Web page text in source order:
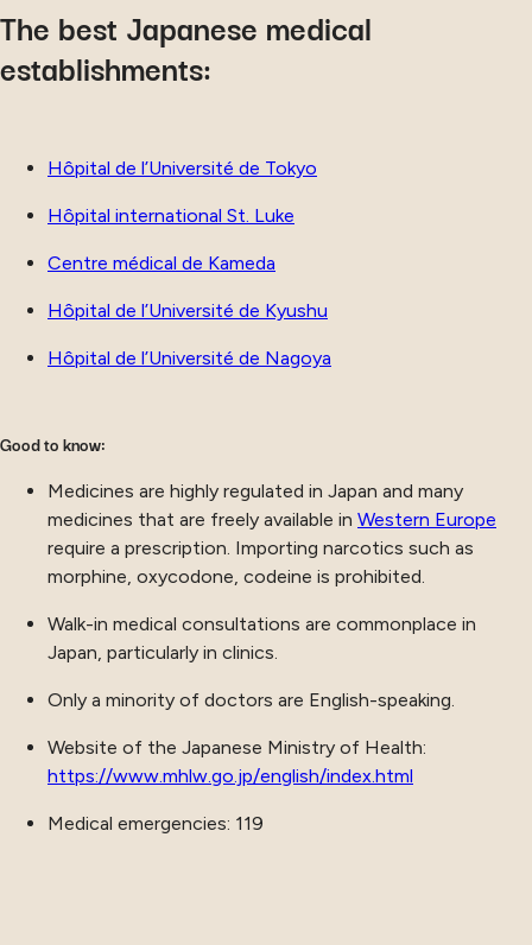
The best Japanese medical
establishments:
Hôpital de l’Université de Tokyo
Hôpital international St. Luke
Centre médical de Kameda
Hôpital de l’Université de Kyushu
Hôpital de l’Université de Nagoya
Good to know:
Medicines are highly regulated in Japan and many
medicines that are freely available in Western Europe
require a prescription. Importing narcotics such as
morphine, oxycodone, codeine is prohibited.
Walk-in medical consultations are commonplace in
Japan, particularly in clinics.
Only a minority of doctors are English-speaking.
Website of the Japanese Ministry of Health:
https://www.mhlw.go.jp/english/index.html
Medical emergencies: 119